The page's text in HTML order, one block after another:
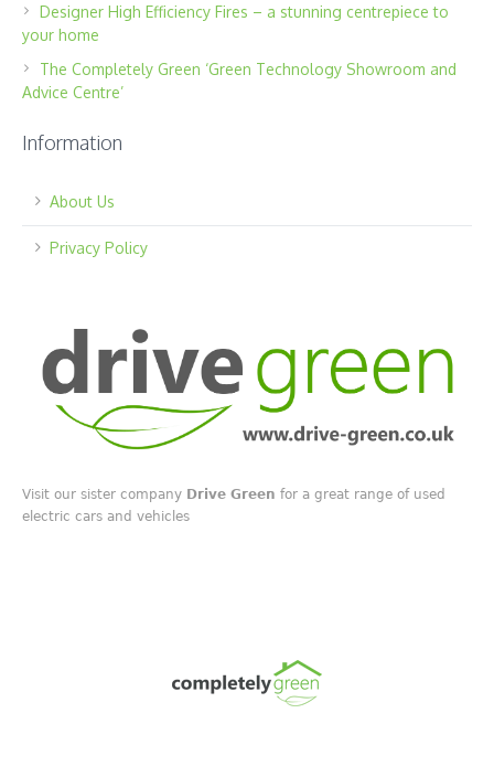
Designer High Efficiency Fires – a stunning centrepiece to
your home
The Completely Green ‘Green Technology Showroom and
Advice Centre’
Information
About Us
Privacy Policy
Visit our sister company Drive Green for a great range of used
electric cars and vehicles